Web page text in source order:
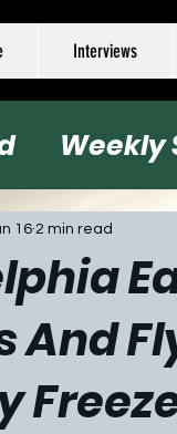
Interviews
Weekly
And
16 2 min read